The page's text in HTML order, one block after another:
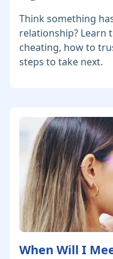
Think something
relationship? Learn
cheating, how to
steps to take next.
When Will I